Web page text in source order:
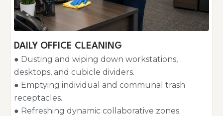
DAILY OFFICE CLEANING
● Dusting and wiping down workstations,
desktops, and cubicle dividers.
● Emptying individual and communal trash
receptacles.
● Refreshing dynamic collaborative zones.